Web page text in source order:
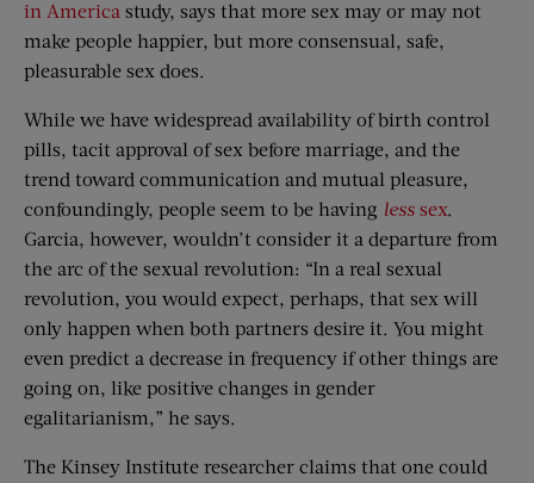
in America study, says that more sex may or may not
make people happier, but more consensual, safe,
pleasurable sex does.
While we have widespread availability of birth control
pills, tacit approval of sex before marriage, and the
trend toward communication and mutual pleasure,
confoundingly, people seem to be having less sex.
Garcia, however, wouldn’t consider it a departure from
the arc of the sexual revolution: “In a real sexual
revolution, you would expect, perhaps, that sex will
only happen when both partners desire it. You might
even predict a decrease in frequency if other things are
going on, like positive changes in gender
egalitarianism,” he says.
The Kinsey Institute researcher claims that one could